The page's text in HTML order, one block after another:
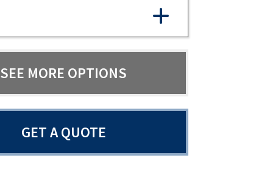
SEE MORE OPTIONS
GET A QUOTE